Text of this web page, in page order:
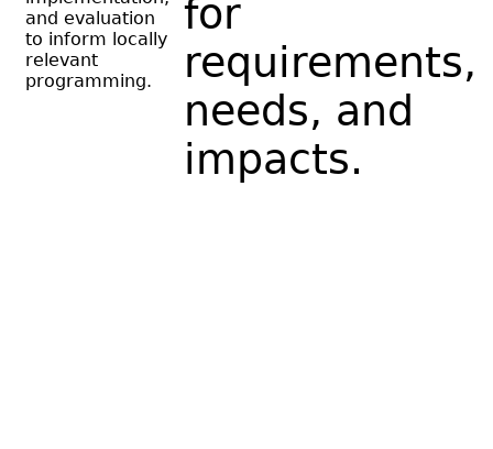
and evaluation
to inform locally
relevant
programming.
for
requirements,
needs, and
impacts.